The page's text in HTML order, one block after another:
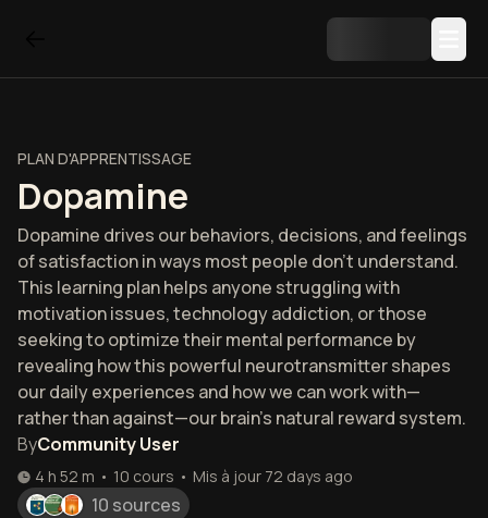
PLAN D'APPRENTISSAGE
Dopamine
Dopamine drives our behaviors, decisions, and feelings
of satisfaction in ways most people don't understand.
This learning plan helps anyone struggling with
motivation issues, technology addiction, or those
seeking to optimize their mental performance by
revealing how this powerful neurotransmitter shapes
our daily experiences and how we can work with—
rather than against—our brain's natural reward system.
ByCommunity User
4 h 52 m • 10 cours • Mis à jour 72 days ago
10 sources